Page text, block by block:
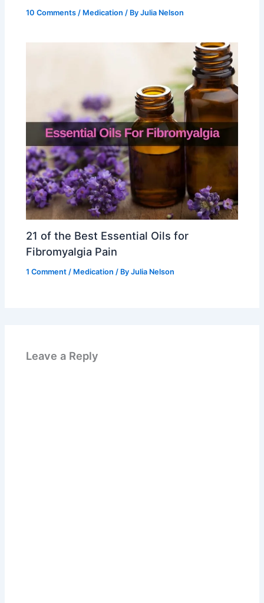
10 Comments / Medication / ByJulia Nelson
21 of the Best Essential Oils for
Fibromyalgia Pain
1 Comment / Medication / ByJulia Nelson
Leave a Reply